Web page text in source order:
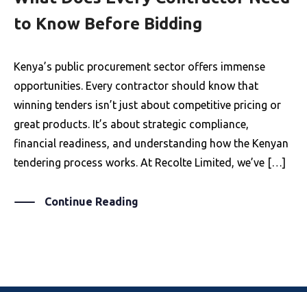
to Know Before Bidding
Kenya’s public procurement sector offers immense
opportunities. Every contractor should know that
winning tenders isn’t just about competitive pricing or
great products. It’s about strategic compliance,
financial readiness, and understanding how the Kenyan
tendering process works. At Recolte Limited, we’ve […]
Continue Reading